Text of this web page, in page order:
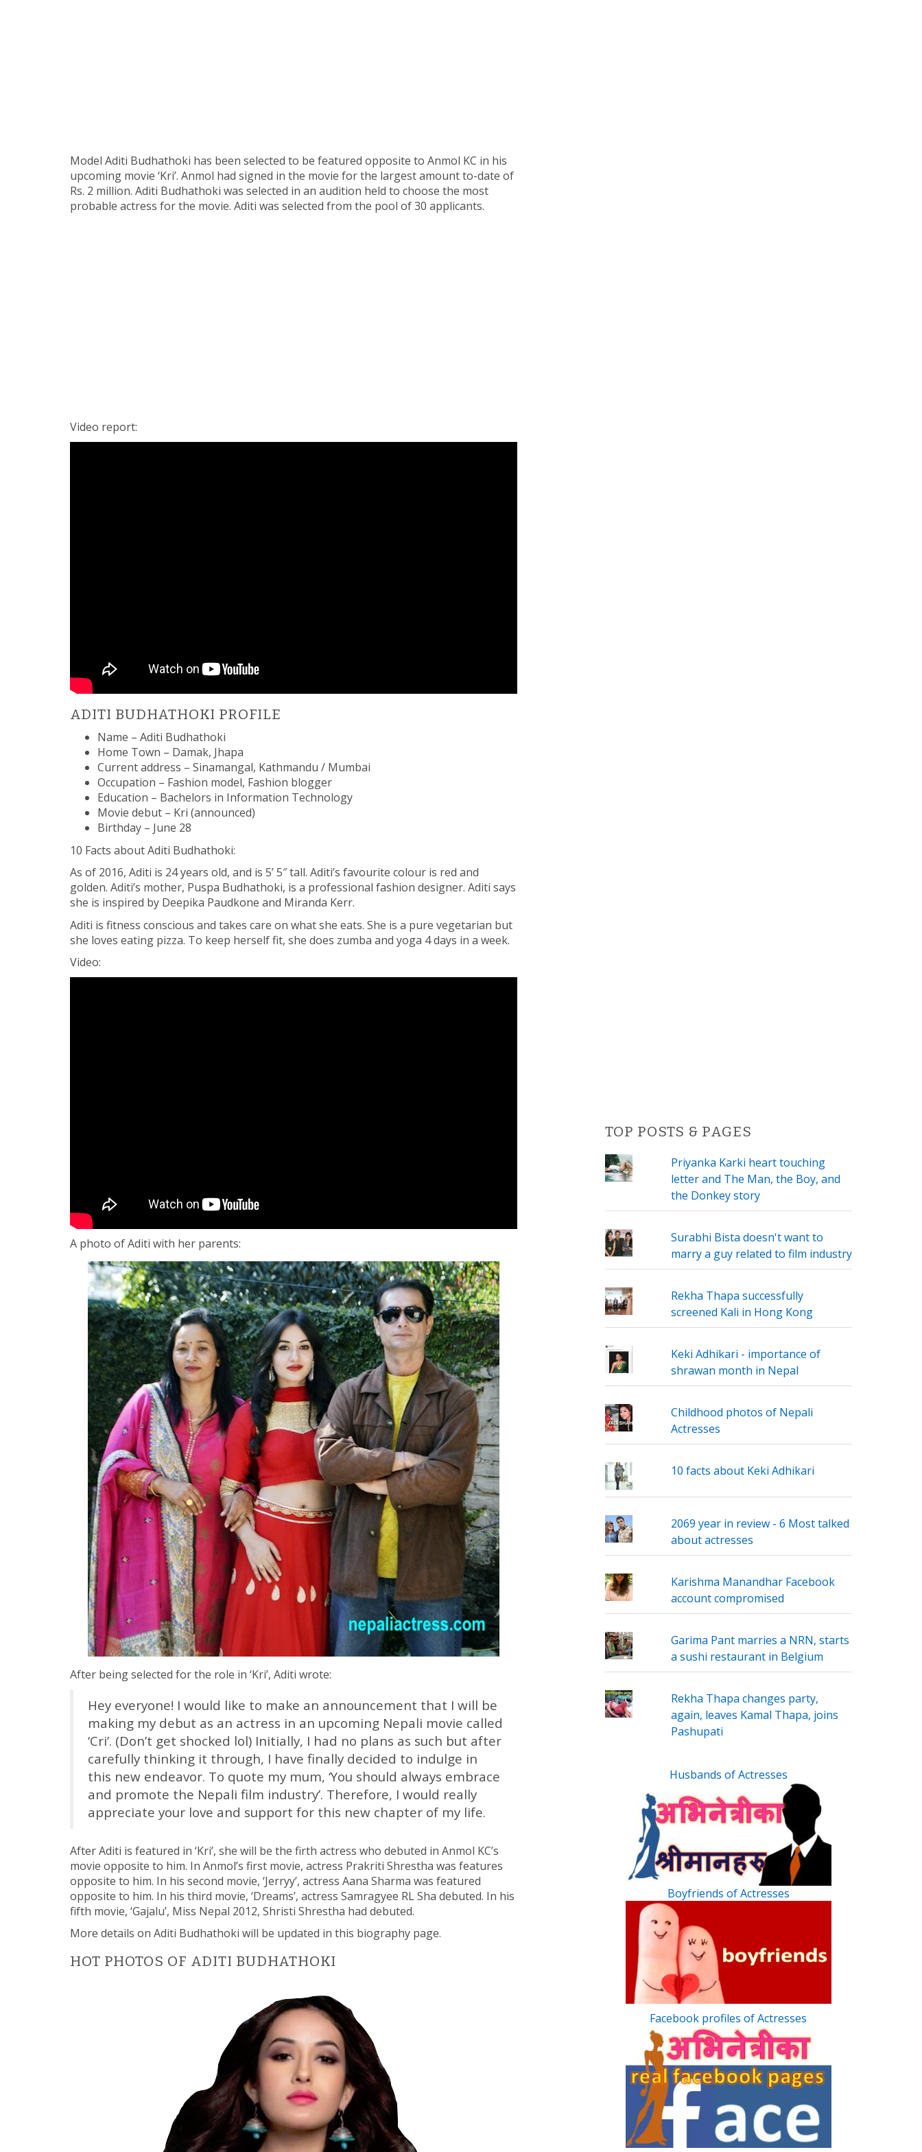
Model Aditi Budhathoki has been selected to be featured opposite to Anmol KC in his
upcoming movie ‘Kri’. Anmol had signed in the movie for the largest amount to-date of
Rs. 2 million. Aditi Budhathoki was selected in an audition held to choose the most
probable actress for the movie. Aditi was selected from the pool of 30 applicants.
Video report:
ADITI BUDHATHOKI PROFILE
Name – Aditi Budhathoki
Home Town – Damak, Jhapa
Current address – Sinamangal, Kathmandu / Mumbai
Occupation – Fashion model, Fashion blogger
Education – Bachelors in Information Technology
Movie debut – Kri (announced)
Birthday – June 28
10 Facts about Aditi Budhathoki:
As of 2016, Aditi is 24 years old, and is 5’ 5″ tall. Aditi’s favourite colour is red and
golden. Aditi’s mother, Puspa Budhathoki, is a professional fashion designer. Aditi says
she is inspired by Deepika Paudkone and Miranda Kerr.
Aditi is fitness conscious and takes care on what she eats. She is a pure vegetarian but
she loves eating pizza. To keep herself fit, she does zumba and yoga 4 days in a week.
Video:
A photo of Aditi with her parents:
After being selected for the role in ‘Kri’, Aditi wrote:
Hey everyone! I would like to make an announcement that I will be
making my debut as an actress in an upcoming Nepali movie called
‘Cri’. (Don’t get shocked lol) Initially, I had no plans as such but after
carefully thinking it through, I have finally decided to indulge in
this new endeavor. To quote my mum, ‘You should always embrace
and promote the Nepali film industry’. Therefore, I would really
appreciate your love and support for this new chapter of my life.
After Aditi is featured in ‘Kri’, she will be the firth actress who debuted in Anmol KC’s
movie opposite to him. In Anmol’s first movie, actress Prakriti Shrestha was features
opposite to him. In his second movie, ‘Jerryy’, actress Aana Sharma was featured
opposite to him. In his third movie, ‘Dreams’, actress Samragyee RL Sha debuted. In his
fifth movie, ‘Gajalu’, Miss Nepal 2012, Shristi Shrestha had debuted.
More details on Aditi Budhathoki will be updated in this biography page.
HOT PHOTOS OF ADITI BUDHATHOKI
TOP POSTS & PAGES
Priyanka Karki heart touching
letter and The Man, the Boy, and
the Donkey story
Surabhi Bista doesn't want to
marry a guy related to film industry
Rekha Thapa successfully
screened Kali in Hong Kong
Keki Adhikari - importance of
shrawan month in Nepal
Childhood photos of Nepali
Actresses
10 facts about Keki Adhikari
2069 year in review - 6 Most talked
about actresses
Karishma Manandhar Facebook
account compromised
Garima Pant marries a NRN, starts
a sushi restaurant in Belgium
Rekha Thapa changes party,
again, leaves Kamal Thapa, joins
Pashupati
Husbands of Actresses
Boyfriends of Actresses
Facebook profiles of Actresses